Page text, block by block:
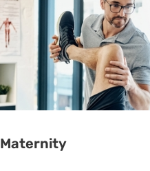
Maternity